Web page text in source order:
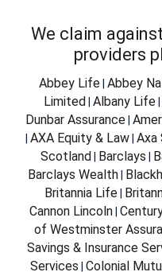
We claim
providers
Abbey Life| Abbey
Limited Albany Life|
Dunbar Assurance|
AXA Equity & Law Axa
Scotland Barclays
Barclays Wealth|
Britannia Life|
Cannon Lincoln
of Westminster
Savings & Insurance
Services Colonial